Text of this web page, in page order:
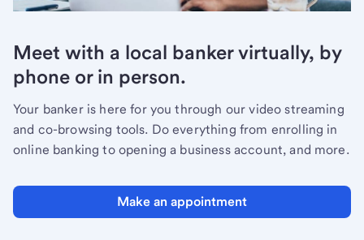
Meet with a local banker virtually, by
phone or in person.
Your banker is here for you through our video streaming
and co-browsing tools. Do everything from enrolling in
online banking to opening a business account, and more.
Make an appointment